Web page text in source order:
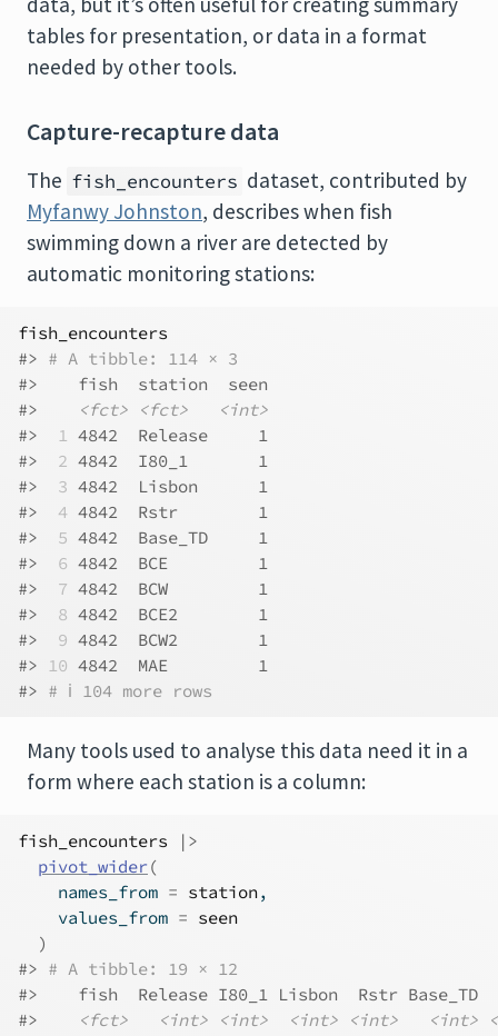
tables for presentation, or data in a format
needed by other tools.
Capture-recapture data
The fish_encounters dataset, contributed by
Myfanwy Johnston, describes when fish
swimming down a river are detected by
automatic monitoring stations:
fish_encounters
#> # A tibble: 114 × 3
#>    fish  station  seen
#>
<fct> <fct>
<int>
#>
1 4842  Release     1
#>
2 4842  I80_1       1
#>
3 4842  Lisbon      1
#>
4 4842  Rstr        1
#>
5 4842  Base_TD     1
#>
6 4842  BCE         1
#>
7 4842  BCW         1
#>
8 4842  BCE2        1
#>
9 4842  BCW2        1
#> 10 4842  MAE         1
#> # ℹ 104 more rows
Many tools used to analyse this data need it in a
form where each station is a column:
fish_encounters
|>
pivot_wider(
    names_from
= station,
    values_from
= seen
)
#> # A tibble: 19 × 12
#>    fish  Release I80_1 Lisbon  Rstr Base_TD
#>
<fct> <int> <int> <int> <int> <int>